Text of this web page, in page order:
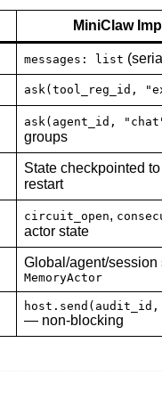
MiniClaw
messages: list
ask(tool_reg_id,
ask(agent_id,
groups
State checkpointed
restart
circuit_open,
actor state
Global/agent/session
MemoryActor
— non-blocking